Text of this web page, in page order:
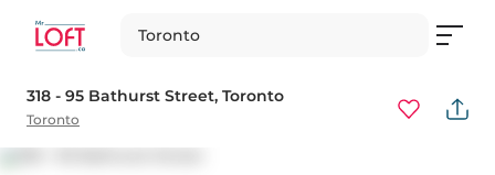
Toronto
318 - 95 Bathurst Street, Toronto
Toronto